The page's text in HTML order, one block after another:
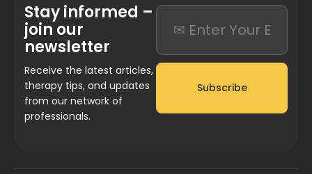
Stay informed –
join our
newsletter
Receive the latest articles,
therapy tips, and updates
from our network of
professionals.
Subscribe